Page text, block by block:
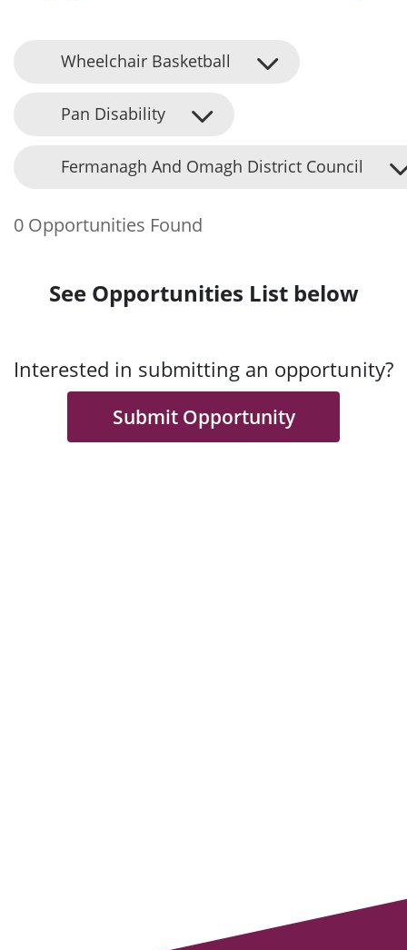
Wheelchair Basketball
Pan Disability
Fermanagh And Omagh District Council
0 Opportunities Found
See Opportunities List below
Interested in submitting an opportunity?
Submit Opportunity